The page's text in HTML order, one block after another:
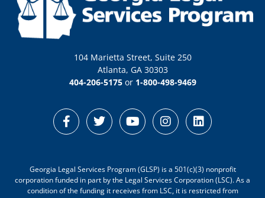
104 Marietta Street, Suite 250
Atlanta, GA 30303
404-206-5175or 1-800-498-9469
Georgia Legal Services Program (GLSP) is a 501(c)(3) nonprofit
corporation funded in part by the Legal Services Corporation (LSC). As a
condition of the funding it receives from LSC, it is restricted from